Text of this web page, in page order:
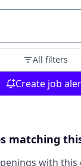
All filters
Create job
matching
with